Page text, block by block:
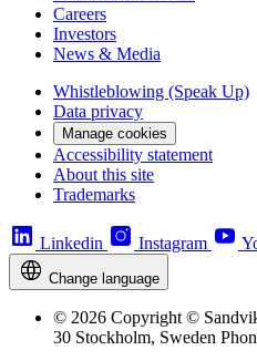
Careers
Investors
News & Media
Whistleblowing (Speak Up)
Data privacy
Manage cookies
Accessibility statement
About this site
Trademarks
Linkedin Instagram
Change language
© 2026 Copyright ©
30 Stockholm, Sweden